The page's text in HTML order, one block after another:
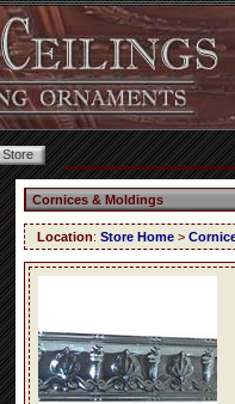
Cornices & Moldings
Location: Store Home >